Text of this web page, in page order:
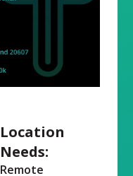
Location
Needs:
Remote